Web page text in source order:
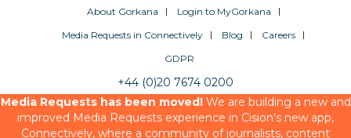
About Gorkana
Login to MyGorkana
Media Requests in Connectively
Blog
Careers
GDPR
+44 (0)20 7674 0200
Media Requests has been moved!We are building a new and
improved Media Requests experience in Cision’s new app,
Connectively, where a community of journalists, content